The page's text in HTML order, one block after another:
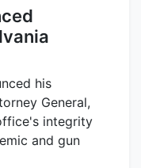
his
General,
integrity
and gun